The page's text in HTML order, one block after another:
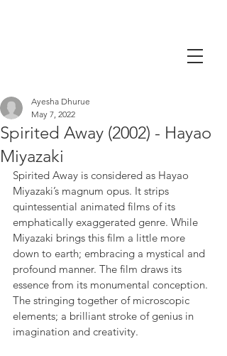
Spirited Away (2002) - Hayao
Miyazaki
Ayesha Dhurue
May 7, 2022
Spirited Away is considered as Hayao
Miyazaki’s magnum opus. It strips
quintessential animated films of its
emphatically exaggerated genre. While
Miyazaki brings this film a little more
down to earth; embracing a mystical and
profound manner. The film draws its
essence from its monumental conception.
The stringing together of microscopic
elements; a brilliant stroke of genius in
imagination and creativity.